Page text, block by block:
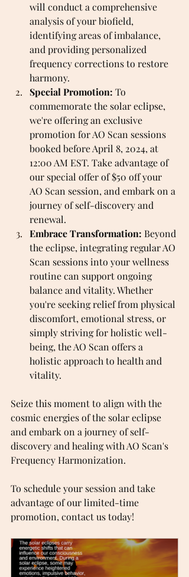
will conduct a comprehensive
analysis of your biofield,
identifying areas of imbalance,
and providing personalized
frequency corrections to restore
harmony.
Special Promotion: To
commemorate the solar eclipse,
we're offering an exclusive
promotion for AO Scan sessions
booked before April 8, 2024, at
12:00 AM EST. Take advantage of
our special offer of $50 off your
AO Scan session, and embark on a
journey of self-discovery and
renewal.
Embrace Transformation: Beyond
the eclipse, integrating regular AO
Scan sessions into your wellness
routine can support ongoing
balance and vitality. Whether
you're seeking relief from physical
discomfort, emotional stress, or
simply striving for holistic well-
being, the AO Scan offers a
holistic approach to health and
vitality.
Seize this moment to align with the
cosmic energies of the solar eclipse
and embark on a journey of self-
discovery and healing with AO Scan's
Frequency Harmonization.
To schedule your session and take
advantage of our limited-time
promotion, contact us today!